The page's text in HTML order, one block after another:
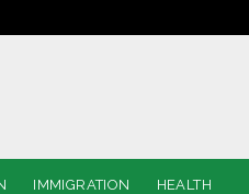
IMMIGRATION HEALTH